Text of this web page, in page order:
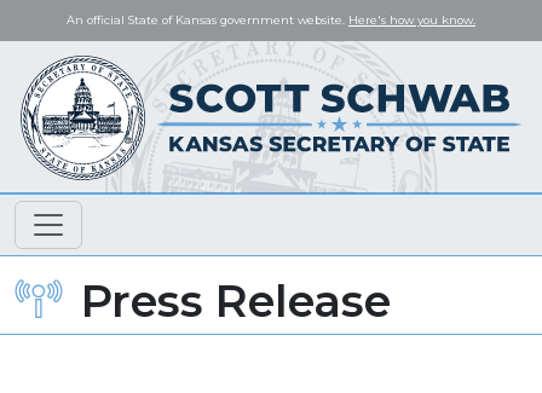
An official State of Kansas government website. Here's how you know.
Press Release